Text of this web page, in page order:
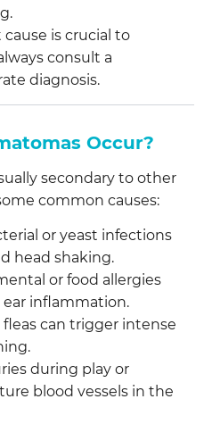
is crucial to
consult a
diagnosis.
Occur?
secondary to other
common causes:
or yeast infections
head shaking.
or food allergies
ear inflammation.
fleas can trigger intense
during play or
blood vessels in the